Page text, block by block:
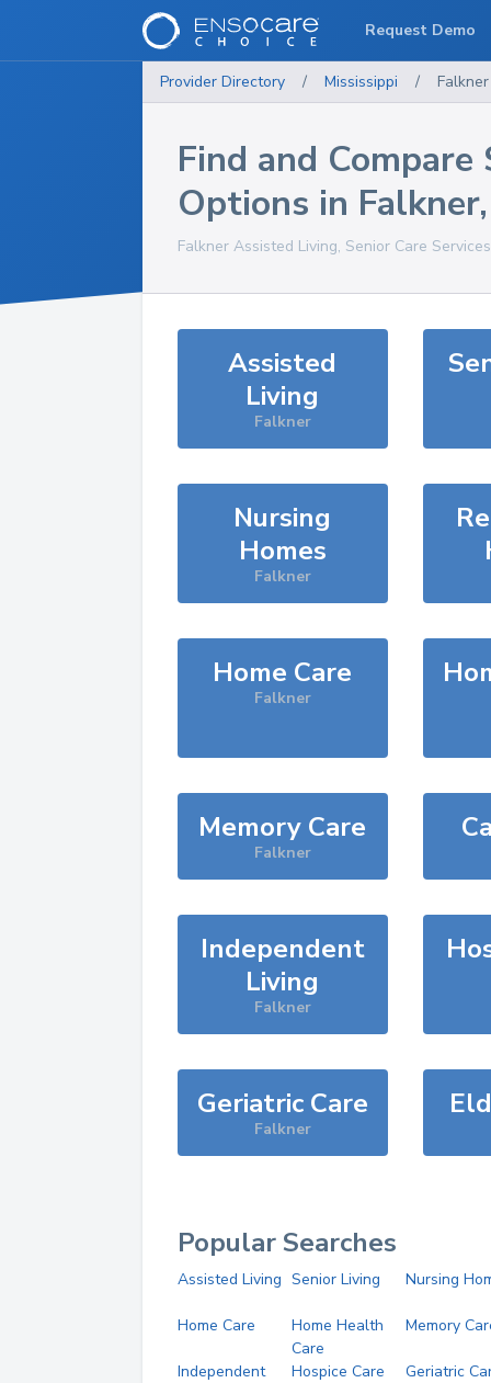
Provider Directory / Mississippi / Falkner
Find and Compare
Options in Falkner
Falkner Assisted Living, Senior Care
Assisted
Living
Falkner
Nursing
Homes
Falkner
Home Care
Falkner
Memory Care
Falkner
Independent
Living
Falkner
Geriatric Care
Falkner
Popular Searches
Assisted Living Senior Living Nursing
Home Care
Home Health
Care
Memory
Independent
Hospice Care Geriatric
Request Demo